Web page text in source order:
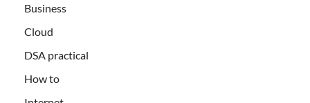
Business
Cloud
DSA practical
How to